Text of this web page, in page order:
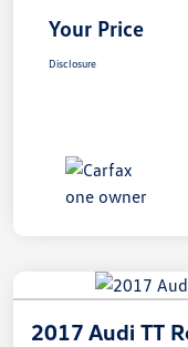
Your Price
Disclosure
2017 Audi TT